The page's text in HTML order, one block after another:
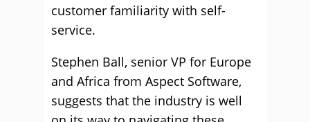
customer familiarity with self-
service.
Stephen Ball, senior VP for Europe
and Africa from Aspect Software,
suggests that the industry is well